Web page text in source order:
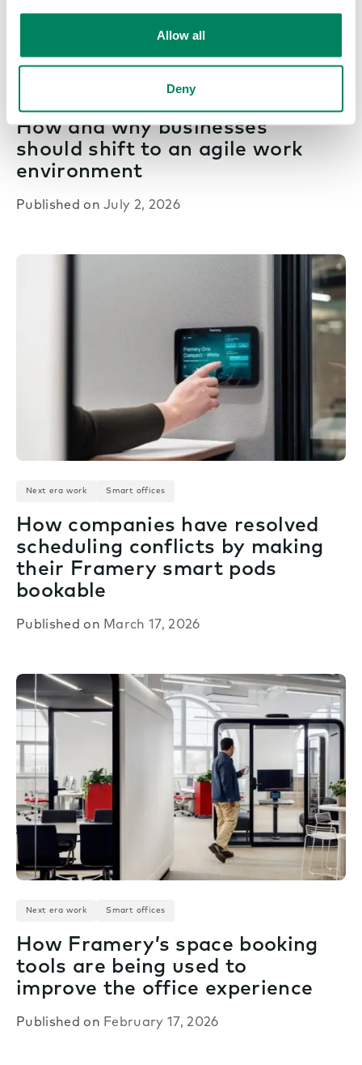
Allow all
Deny
How and why businesses
should shift to an agile work
environment
Published onJuly 2, 2026
Next era work Smart offices
How companies have resolved
scheduling conflicts by making
their Framery smart pods
bookable
Published on March 17, 2026
Next era work Smart offices
How Framery’s space booking
tools are being used to
improve the office experience
Published on February 17, 2026